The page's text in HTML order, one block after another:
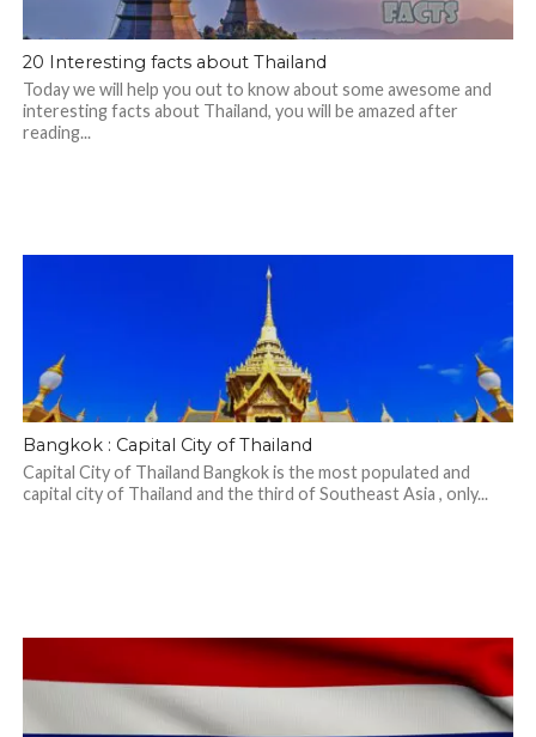
20 Interesting facts about Thailand
Today we will help you out to know about some awesome and
interesting facts about Thailand, you will be amazed after
reading...
Bangkok : Capital City of Thailand
Capital City of Thailand Bangkok is the most populated and
capital city of Thailand and the third of Southeast Asia , only...